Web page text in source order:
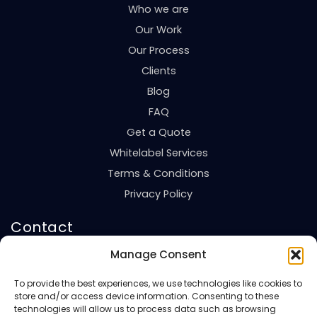
Manage Consent
To provide the best experiences, we use technologies like cookies to
store and/or access device information. Consenting to these
technologies will allow us to process data such as browsing
Who we are
Our Work
Our Process
Clients
Blog
FAQ
Get a Quote
Whitelabel Services
Terms & Conditions
Privacy Policy
Contact
United Kingdom
Saudi Arabia
+966 543224673